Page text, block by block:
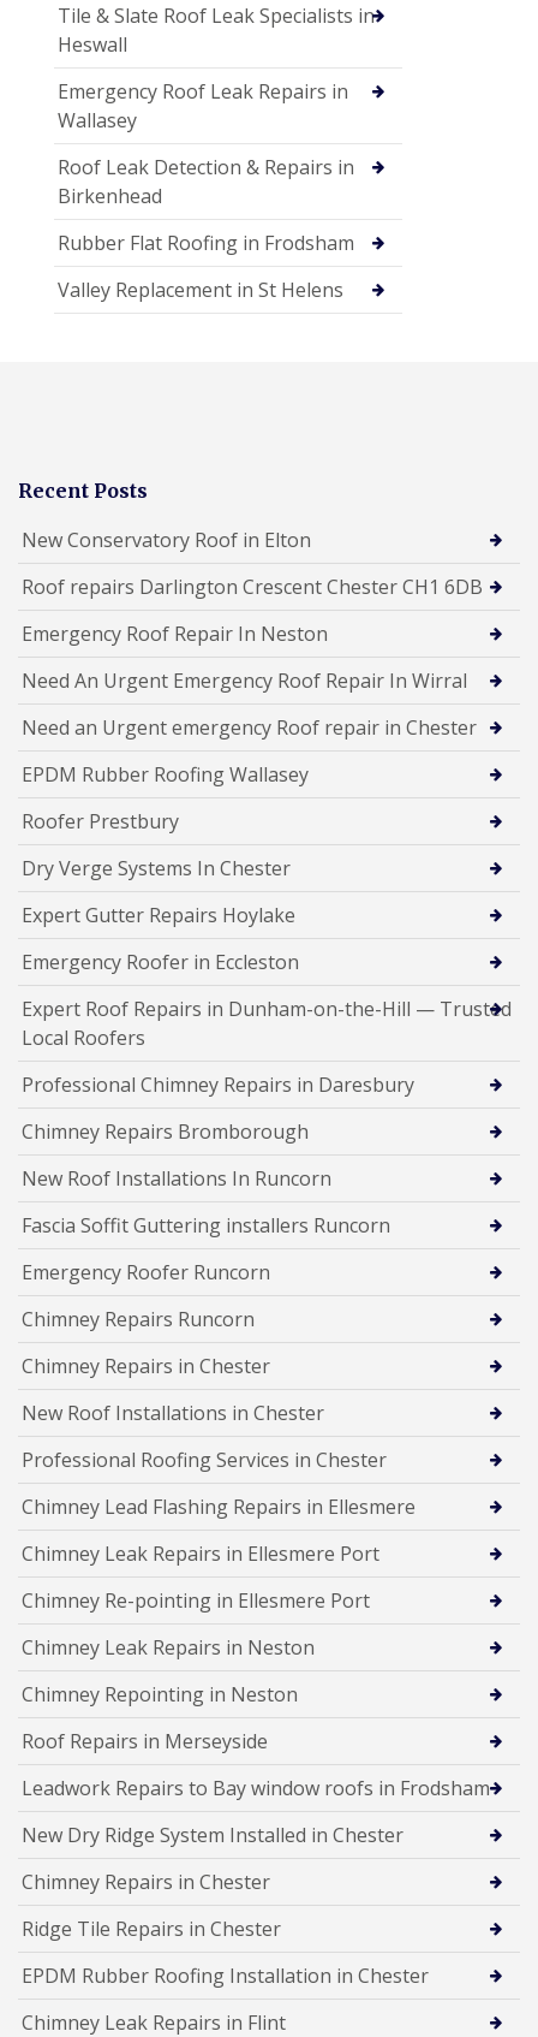
Tile & Slate Roof Leak Specialists in
Heswall
Emergency Roof Leak Repairs in
Wallasey
Roof Leak Detection & Repairs in
Birkenhead
Rubber Flat Roofing in Frodsham
Valley Replacement in St Helens
Recent Posts
New Conservatory Roof in Elton
Roof repairs Darlington Crescent Chester CH1 6DB
Emergency Roof Repair In Neston
Need An Urgent Emergency Roof Repair In Wirral
Need an Urgent emergency Roof repair in Chester
EPDM Rubber Roofing Wallasey
Roofer Prestbury
Dry Verge Systems In Chester
Expert Gutter Repairs Hoylake
Emergency Roofer in Eccleston
Expert Roof Repairs in Dunham-on-the-Hill — Trusted
Local Roofers
Professional Chimney Repairs in Daresbury
Chimney Repairs Bromborough
New Roof Installations In Runcorn
Fascia Soffit Guttering installers Runcorn
Emergency Roofer Runcorn
Chimney Repairs Runcorn
Chimney Repairs in Chester
New Roof Installations in Chester
Professional Roofing Services in Chester
Chimney Lead Flashing Repairs in Ellesmere
Chimney Leak Repairs in Ellesmere Port
Chimney Re-pointing in Ellesmere Port
Chimney Leak Repairs in Neston
Chimney Repointing in Neston
Roof Repairs in Merseyside
Leadwork Repairs to Bay window roofs in Frodsham
New Dry Ridge System Installed in Chester
Chimney Repairs in Chester
Ridge Tile Repairs in Chester
EPDM Rubber Roofing Installation in Chester
Chimney Leak Repairs in Flint